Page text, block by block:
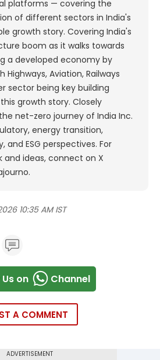
platforms — covering the
of different sectors in India's
growth story. Covering India's
boom as it walks towards
a developed economy by
Highways, Aviation, Railways
sector being key building
growth story. Closely
net-zero journey of India Inc.
energy transition,
and ESG perspectives. For
and ideas, connect on X
10:35 AM IST
on Channel
A COMMENT